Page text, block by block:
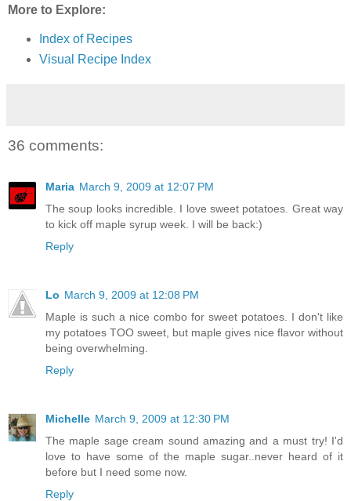
More to Explore:
Index of Recipes
Visual Recipe Index
36 comments:
Maria March 9, 2009 at 12:07 PM
The soup looks incredible. I love sweet potatoes. Great way
to kick off maple syrup week. I will be back:)
Reply
Lo March 9, 2009 at 12:08 PM
Maple is such a nice combo for sweet potatoes. I don't like
my potatoes TOO sweet, but maple gives nice flavor without
being overwhelming.
Reply
Michelle March 9, 2009 at 12:30 PM
The maple sage cream sound amazing and a must try! I'd
love to have some of the maple sugar..never heard of it
before but I need some now.
Reply